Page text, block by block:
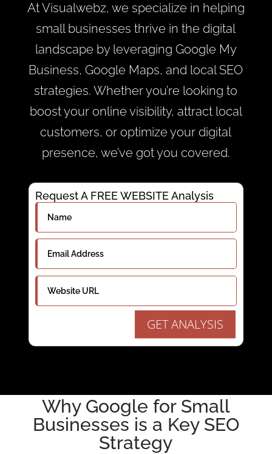
At Visualwebz, we specialize in helping
small businesses thrive in the digital
landscape by leveraging Google My
Business, Google Maps, and local SEO
strategies. Whether you’re looking to
boost your online visibility, attract local
customers, or optimize your digital
presence, we’ve got you covered.
Request A FREE WEBSITE Analysis
GET ANALYSIS
Why Google for Small
Businesses is a Key SEO
Strategy